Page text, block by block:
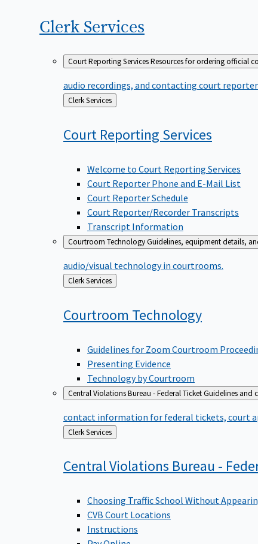
ClerkServices
Court Reporting ServicesResources for ordering official
audio recordings, and contacting court
Back
to
Clerk Services
Court Reporting Services
Welcome to Court Reporting Services
Court Reporter Phone and E-Mail List
Court Reporter Schedule
Court Reporter/Recorder Transcripts
Transcript Information
Courtroom TechnologyGuidelines, equipment details,
audio/visual technology in courtrooms.
Back
to
Clerk Services
Courtroom Technology
Guidelines for Zoom Courtroom
Presenting Evidence
Technology by Courtroom
Central Violations Bureau - Federal TicketGuidelines and
contact information for federal tickets, court
Back
to
Clerk Services
Central Violations Bureau -
Choosing Traffic School Without
CVB Court Locations
Instructions